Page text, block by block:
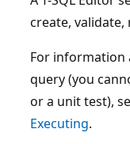
create, validate,
For information
query (you
or a unit test),
Executing.